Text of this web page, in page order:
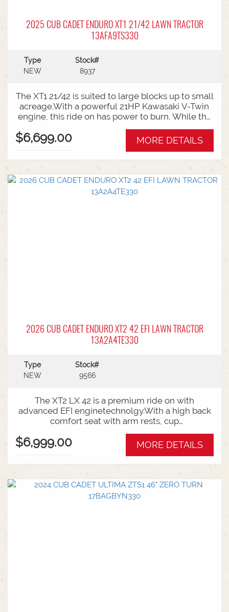
2025 CUB CADET ENDURO XT1 21/42 LAWN TRACTOR
13AFA9TS330
Type
NEW
Stock#
8937
The XT1 21/42 is suited to large blocks up to small
acreage.With a powerful 21HP Kawasaki V-Twin
engine, this ride on has power to burn. While the
high back seat with armrests, offers all day
comfort for bigger mowing jobs.Features:42 Inch
Steel Cutting Deck21HP Kawasaki
EngineHydrostatic Auto Transmission6 Year
$6,699.00 MORE DETAILS
2026 CUB CADET ENDURO XT2 42 EFI LAWN TRACTOR
13A2A4TE330
Type
NEW
Stock#
9566
The XT2 LX 42 is a premium ride on with
advanced EFI enginetechnolgy.With a high back
comfort seat with arm rests, cup
control, mowing couldn't be easier ormore
comfortable. You'll never want to get off!. 42 Inch
Cutting Deck Electronic Fuel Injection
$6,999.00 MORE DETAILS